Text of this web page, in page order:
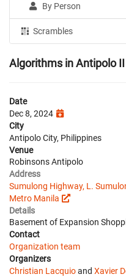
By Person
Scrambles
Algorithms in Antipolo
Date
Dec 8, 2024
City
Antipolo City, Philippines
Venue
Robinsons Antipolo
Address
Sumulong Highway, L.
Metro Manila
Details
Basement of Expansion
Contact
Organization team
Organizers
Christian Lacquioand Xavier